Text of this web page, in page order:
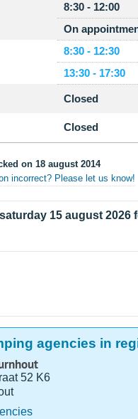
8:30 - 12:00
On
8:30 - 12:30
13:30 - 17:30
Closed
Closed
on 18 august 2014
incorrect? Please let us know!
15 august 2026
agencies in
52 K6